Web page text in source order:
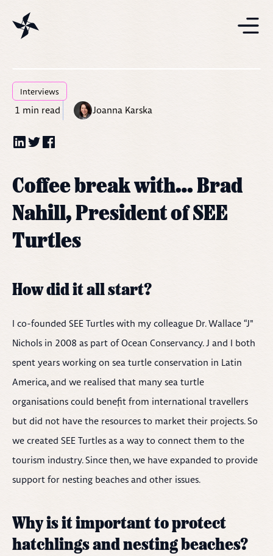
Projects
Resources
Interviews
1 min read Joanna Karska
Coffee break with… Brad
Nahill, President of SEE
Turtles
How did it all start?
I co-founded SEE Turtles with my colleague Dr. Wallace “J"
Nichols in 2008 as part of Ocean Conservancy. J and I both
spent years working on sea turtle conservation in Latin
America, and we realised that many sea turtle
organisations could benefit from international travellers
but did not have the resources to market their projects. So
we created SEE Turtles as a way to connect them to the
tourism industry. Since then, we have expanded to provide
support for nesting beaches and other issues.
Why is it important to protect
hatchlings and nesting beaches?